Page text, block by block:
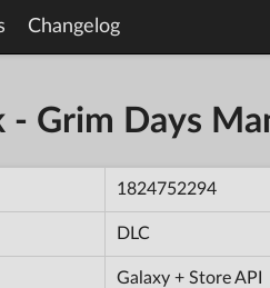
Changelog
- Grim Days
1824752294
DLC
Galaxy + Store API